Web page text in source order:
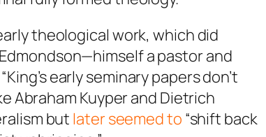
theological work, which did
a pastor and
early seminary papers don’t
Abraham Kuyper and Dietrich
but later seemed to “shift back